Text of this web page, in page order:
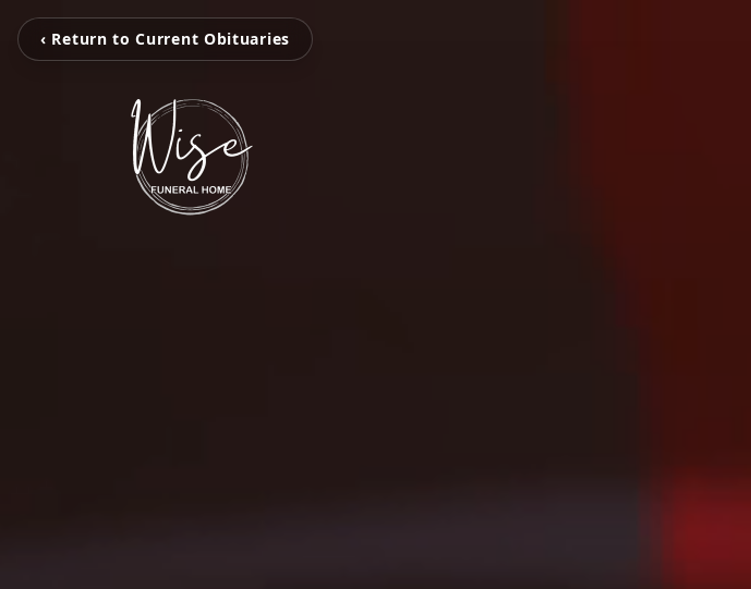
‹ Return to Current Obituaries